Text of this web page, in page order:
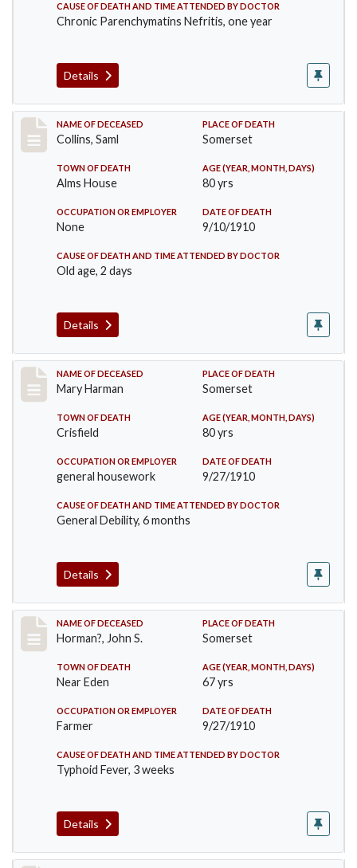
CAUSE OF DEATH AND TIME ATTENDED BY DOCTOR
Chronic Parenchymatins Nefritis, one year
Details
Record #113
NAME OF DECEASED
Collins, Saml
PLACE OF DEATH
Somerset
TOWN OF DEATH
Alms House
AGE (YEAR, MONTH, DAYS)
80 yrs
OCCUPATION OR EMPLOYER
None
DATE OF DEATH
9/10/1910
CAUSE OF DEATH AND TIME ATTENDED BY DOCTOR
Old age, 2 days
Details
Record #119
NAME OF DECEASED
Mary Harman
PLACE OF DEATH
Somerset
TOWN OF DEATH
Crisfield
AGE (YEAR, MONTH, DAYS)
80 yrs
OCCUPATION OR EMPLOYER
general housework
DATE OF DEATH
9/27/1910
CAUSE OF DEATH AND TIME ATTENDED BY DOCTOR
General Debility, 6 months
Details
Record #120
NAME OF DECEASED
Horman?, John S.
PLACE OF DEATH
Somerset
TOWN OF DEATH
Near Eden
AGE (YEAR, MONTH, DAYS)
67 yrs
OCCUPATION OR EMPLOYER
Farmer
DATE OF DEATH
9/27/1910
CAUSE OF DEATH AND TIME ATTENDED BY DOCTOR
Typhoid Fever, 3 weeks
Details